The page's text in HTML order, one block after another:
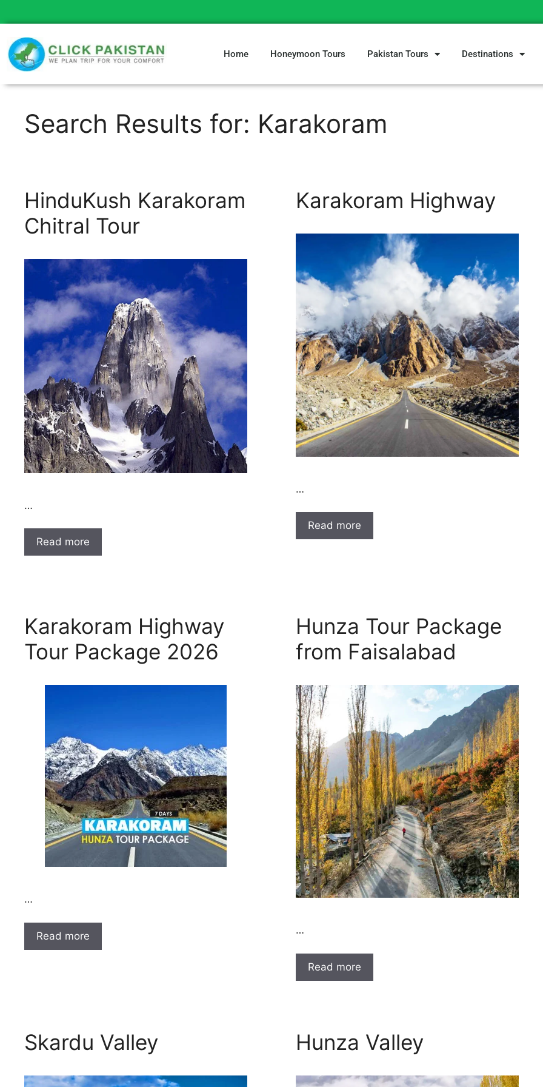
Home Honeymoon Tours Pakistan Tours Destinations
Search Results for: Karakoram
HinduKush Karakoram
Chitral Tour
…
Read more
Karakoram Highway
…
Read more
Karakoram Highway
Tour Package 2026
…
Read more
Hunza Tour Package
from Faisalabad
…
Read more
Skardu Valley Hunza Valley